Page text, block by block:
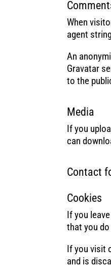
When
agent
An
Gravatar
to the
Media
If you
can
Contact
Cookies
If you
that you
If you visit
and is